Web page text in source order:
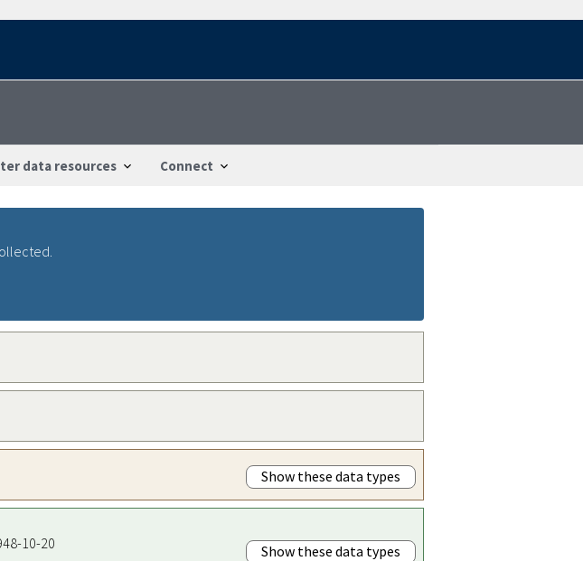
data resources Connect
Show these data types
10-20
Show these data types